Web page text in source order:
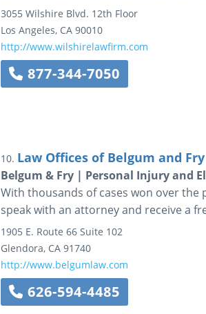
3055 Wilshire Blvd. 12th Floor
Los Angeles, CA 90010
http://www.wilshirelawfirm.com
877-344-7050
10. Law Offices of Belgum and Fry
Belgum & Fry | Personal Injury and
With thousands of cases won over the
speak with an attorney and receive a
1905 E. Route 66 Suite 102
Glendora, CA 91740
http://www.belgumlaw.com
626-594-4485